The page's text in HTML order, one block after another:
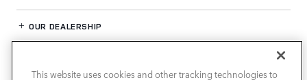
OUR DEALERSHIP
LAND ROVER NEWPORT BEACH
This website uses cookies and other tracking technologies to